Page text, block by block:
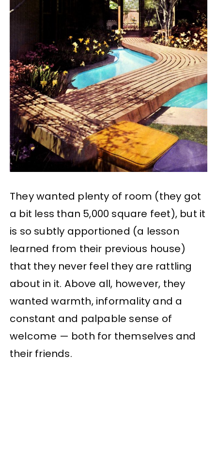
They wanted plenty of room (they got
a bit less than 5,000 square feet), but it
is so subtly apportioned (a lesson
learned from their previous house)
that they never feel they are rattling
about in it. Above all, however, they
wanted warmth, informality and a
constant and palpable sense of
welcome — both for themselves and
their friends.